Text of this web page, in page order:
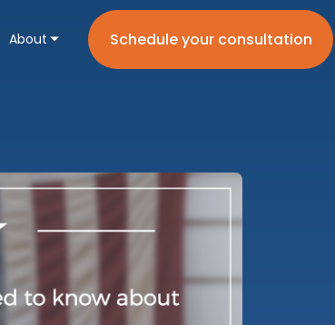
About Schedule your consultation